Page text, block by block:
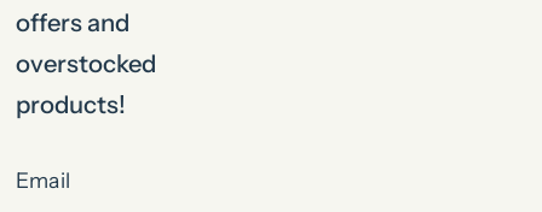
offers and
overstocked
products!
Email